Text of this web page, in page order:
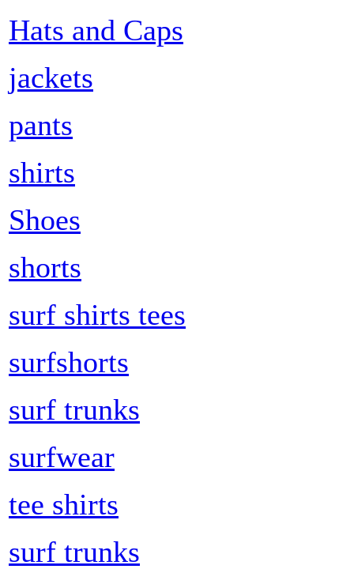
Hats and Caps
jackets
pants
shirts
Shoes
shorts
surf shirts tees
surfshorts
surf trunks
surfwear
tee shirts
surf trunks